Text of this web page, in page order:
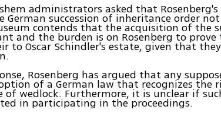
administrators asked that
German succession of inheritance order
contends that the acquisition of the
and the burden is on Rosenberg to
to Oscar Schindler's estate, given that
Rosenberg has argued that any
of a German law that recognizes the
of wedlock. Furthermore, it is unclear if
in participating in the proceedings.